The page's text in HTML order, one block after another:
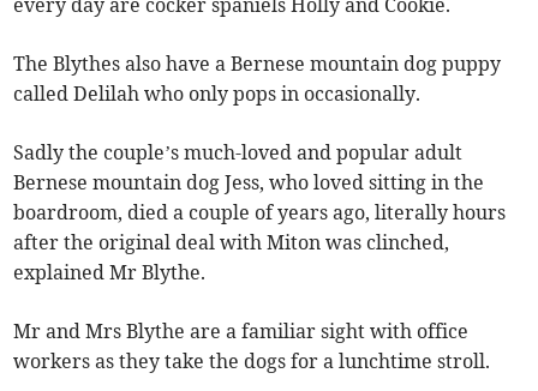
The Blythes also have a Bernese mountain dog puppy
called Delilah who only pops in occasionally.
Sadly the couple’s much-loved and popular adult
Bernese mountain dog Jess, who loved sitting in the
boardroom, died a couple of years ago, literally hours
after the original deal with Miton was clinched,
explained Mr Blythe.
Mr and Mrs Blythe are a familiar sight with office
workers as they take the dogs for a lunchtime stroll.